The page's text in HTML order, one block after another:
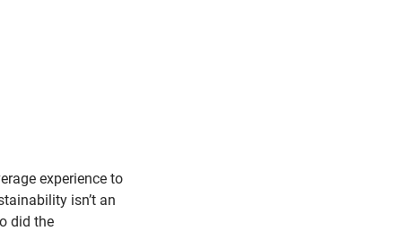
experience to
isn’t an
did the